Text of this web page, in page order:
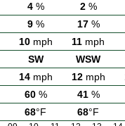
4% 2%
9% 17%
10mph 11 mph
SW WSW
14mph 12mph
60% 41%
68°F 68°F